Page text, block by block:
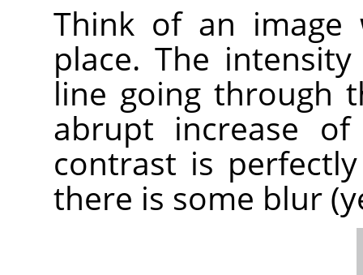
Think of an
place. The
line going through
abrupt increase
contrast is
there is some blur